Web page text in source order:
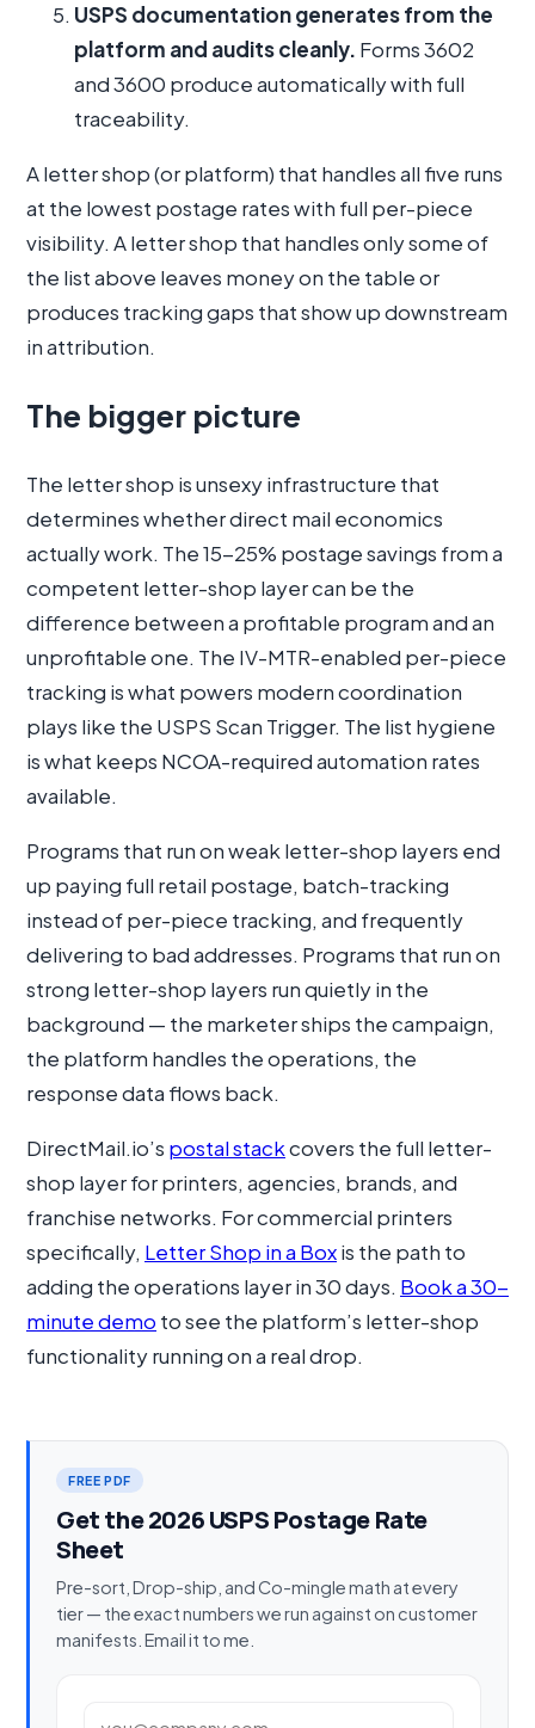
USPS documentation generates from the
platform and audits cleanly. Forms 3602
and 3600 produce automatically with full
traceability.
A letter shop (or platform) that handles all five runs
at the lowest postage rates with full per-piece
visibility. A letter shop that handles only some of
the list above leaves money on the table or
produces tracking gaps that show up downstream
in attribution.
The bigger picture
The letter shop is unsexy infrastructure that
determines whether direct mail economics
actually work. The 15-25% postage savings from a
competent letter-shop layer can be the
difference between a profitable program and an
unprofitable one. The IV-MTR-enabled per-piece
tracking is what powers modern coordination
plays like the USPS Scan Trigger. The list hygiene
is what keeps NCOA-required automation rates
available.
Programs that run on weak letter-shop layers end
up paying full retail postage, batch-tracking
instead of per-piece tracking, and frequently
delivering to bad addresses. Programs that run on
strong letter-shop layers run quietly in the
background — the marketer ships the campaign,
the platform handles the operations, the
response data flows back.
DirectMail.io’s postal stackcovers the full letter-
shop layer for printers, agencies, brands, and
franchise networks. For commercial printers
specifically, Letter Shop in a Boxis the path to
adding the operations layer in 30 days. Book a 30-
minute demo to see the platform’s letter-shop
functionality running on a real drop.
FREE PDF
Get the 2026 USPS Postage Rate
Sheet
Pre-sort, Drop-ship, and Co-mingle math at every
tier — the exact numbers we run against on customer
manifests. Email it to me.